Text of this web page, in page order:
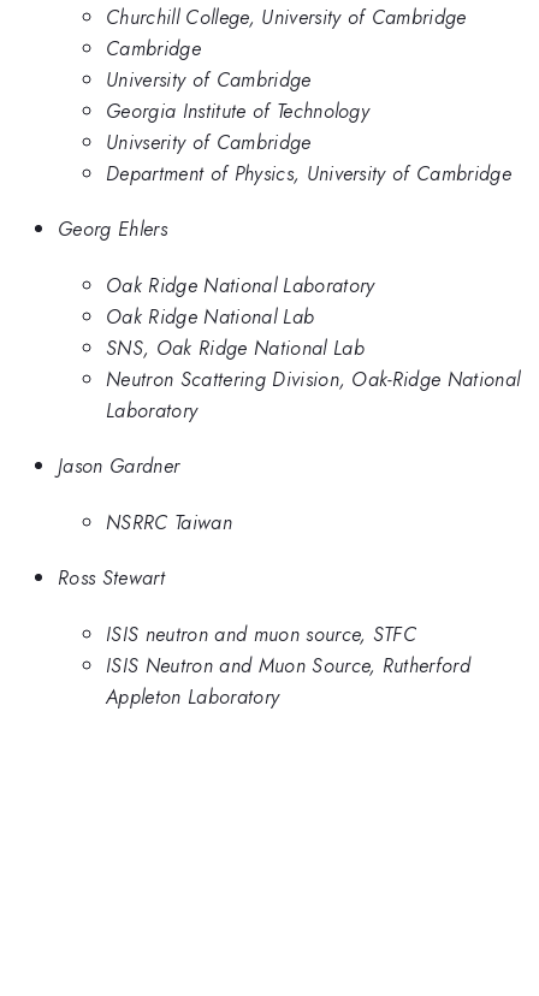
Churchill College, University of Cambridge
Cambridge
University of Cambridge
Georgia Institute of Technology
Univserity of Cambridge
Department of Physics, University of Cambridge
Georg Ehlers
Oak Ridge National Laboratory
Oak Ridge National Lab
SNS, Oak Ridge National Lab
Neutron Scattering Division, Oak-Ridge National
Laboratory
Jason Gardner
NSRRC Taiwan
Ross Stewart
ISIS neutron and muon source, STFC
ISIS Neutron and Muon Source, Rutherford
Appleton Laboratory